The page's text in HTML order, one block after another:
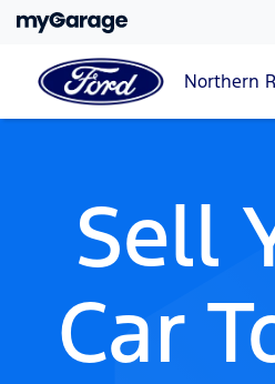
Northern
Sell
Car